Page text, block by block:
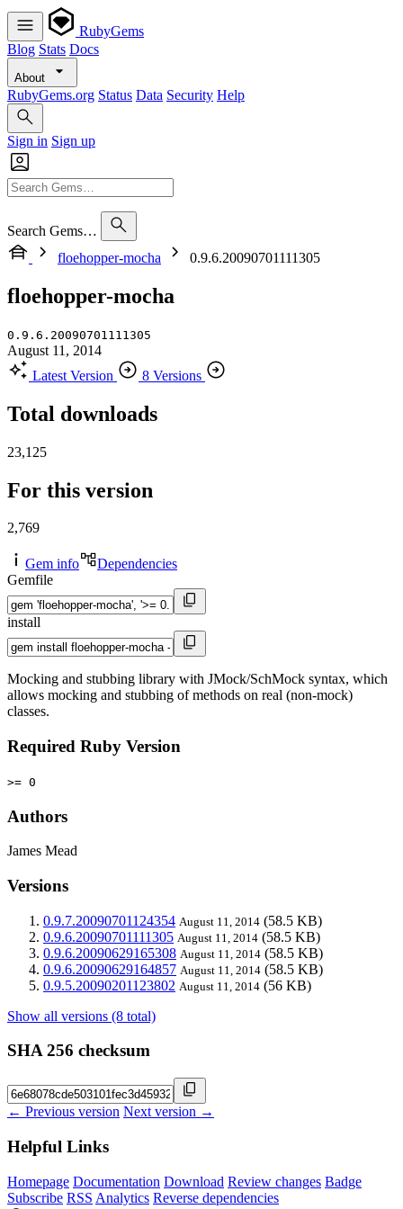
RubyGems
Blog Stats Docs
About
RubyGems.org Status Data Security Help
Sign in Sign up
Search Gems…
floehopper-mocha
0.9.6.20090701111305
floehopper-mocha
0.9.6.20090701111305
August 11, 2014
Latest Version
8 Versions
Total downloads
23,125
For this version
2,769
Gem info
Dependencies
Gemfile
install
Mocking and stubbing library with JMock/SchMock syntax, which
allows mocking and stubbing of methods on real (non-mock)
classes.
Required Ruby Version
>= 0
Authors
James Mead
Versions
0.9.7.20090701124354 August 11, 2014 (58.5 KB)
0.9.6.20090701111305 August 11, 2014 (58.5 KB)
0.9.6.20090629165308 August 11, 2014 (58.5 KB)
0.9.6.20090629164857 August 11, 2014 (58.5 KB)
0.9.5.20090201123802 August 11, 2014 (56 KB)
Show all versions (8 total)
SHA 256 checksum
← Previous version Next version →
Helpful Links
Homepage Documentation Download Review changes Badge
Subscribe RSS Analytics Reverse dependencies